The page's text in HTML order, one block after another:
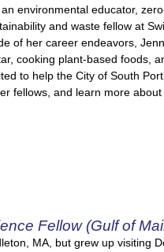
environmental educator,
and waste fellow at
of her career endeavors,
cooking plant-based foods,
to help the City of South
fellows, and learn more
Fellow (Gulf of
MA, but grew up visiting